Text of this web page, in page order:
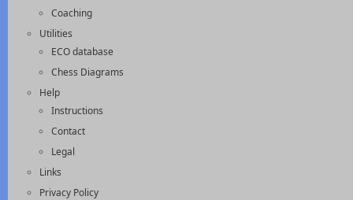
Coaching
Utilities
ECO database
Chess Diagrams
Help
Instructions
Contact
Legal
Links
Privacy Policy